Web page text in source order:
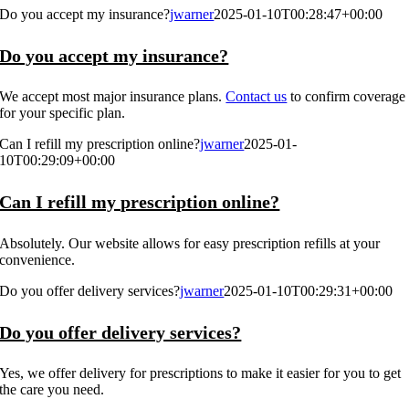
Do you accept my insurance?jwarner2025-01-10T00:28:47+00:00
Do you accept my insurance?
We accept most major insurance plans.Contact us to confirm coverage
for your specific plan.
Can I refill my prescription online?jwarner2025-01-
10T00:29:09+00:00
Can I refill my prescription online?
Absolutely. Our website allows for easy prescription refills at your
convenience.
Do you offer delivery services?jwarner2025-01-10T00:29:31+00:00
Do you offer delivery services?
Yes, we offer delivery for prescriptions to make it easier for you to get
the care you need.